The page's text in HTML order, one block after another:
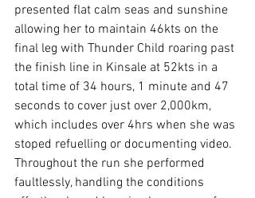
presented flat calm seas and sunshine
allowing her to maintain 46kts on the
final leg with Thunder Child roaring past
the finish line in Kinsale at 52kts in a
total time of 34 hours, 1 minute and 47
seconds to cover just over 2,000km,
which includes over 4hrs when she was
stoped refuelling or documenting video.
Throughout the run she performed
faultlessly, handling the conditions